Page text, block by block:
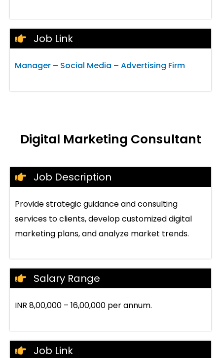
Job Link
Manager – Social Media – Advertising Firm
Digital Marketing Consultant
Job Description
Provide strategic guidance and consulting
services to clients, develop customized digital
marketing plans, and analyze market trends.
Salary Range
INR 8,00,000 – 16,00,000 per annum.
Job Link